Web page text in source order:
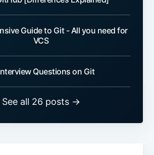
Guide to Git - All you need for
VCS
Questions on Git
See all 26 posts →